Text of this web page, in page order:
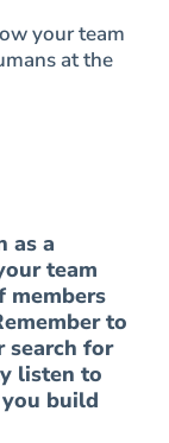
your team
at the
as a
team
members
to
search for
listen to
build